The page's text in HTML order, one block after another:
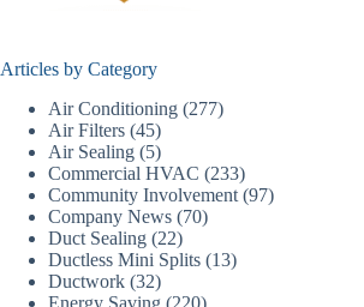
Articles by Category
Air Conditioning (277)
Air Filters (45)
Air Sealing (5)
Commercial HVAC (233)
Community Involvement (97)
Company News (70)
Duct Sealing (22)
Ductless Mini Splits (13)
Ductwork (32)